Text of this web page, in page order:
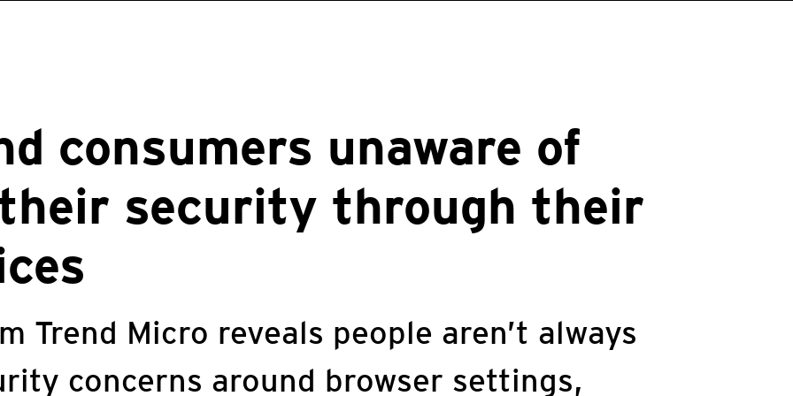
consumers unaware of
security through their
Trend Micro reveals people aren’t always
concerns around browser settings,